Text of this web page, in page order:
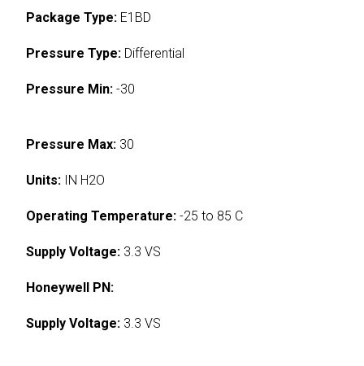
Package Type: E1BD
Pressure Type: Differential
Pressure Min: -30
Pressure Max: 30
Units: IN H2O
Operating Temperature: -25 to 85 C
Supply Voltage: 3.3 VS
Honeywell PN:
Supply Voltage: 3.3 VS